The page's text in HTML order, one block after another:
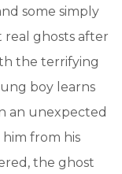
some simply
real ghosts after
the terrifying
boy learns
an unexpected
him from his
the ghost